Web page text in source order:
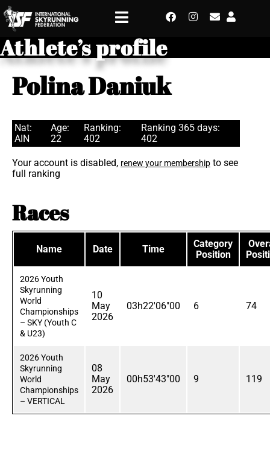
Athlete’s profile
Polina Daniuk
Nat:
AIN
Age:
22
Ranking:
402
Ranking 365 days:
402
Your account is disabled, renew your membership to see
full ranking
Races
Name Date Time
Category
Position
2026 Youth
Skyrunning
World
Championships
– SKY (Youth C
& U23)
10
May
2026
03h22'06"00 6 74
2026 Youth
Skyrunning
World
Championships
– VERTICAL
08
May
2026
00h53'43"00 9 119